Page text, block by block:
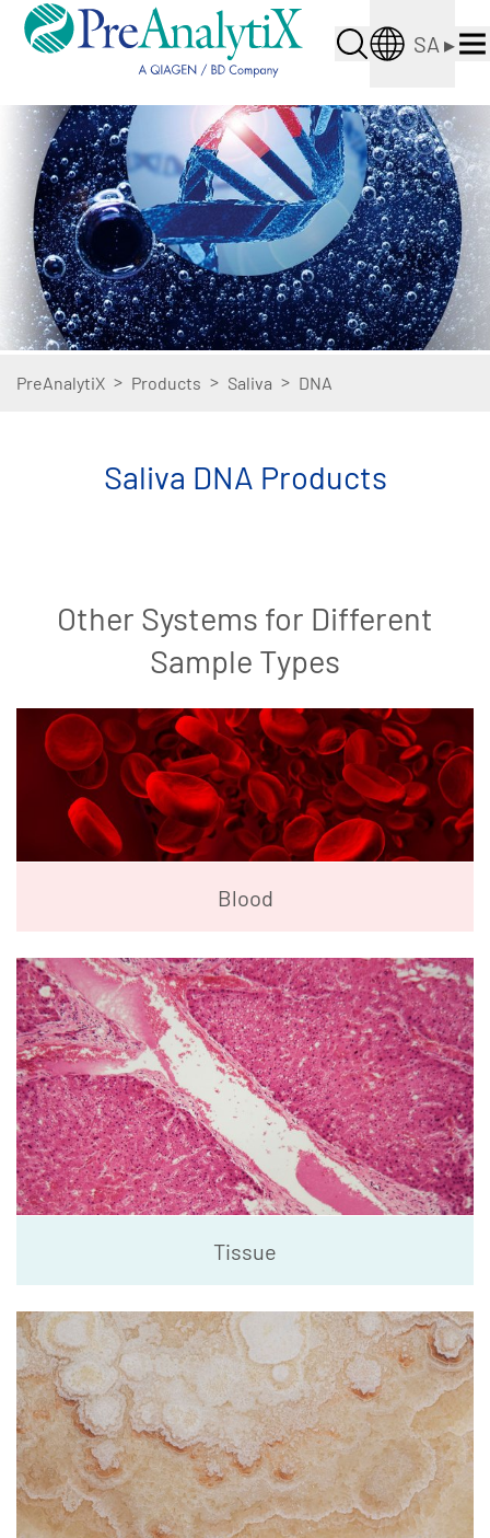
SA ▸
PreAnalytiX > Products > Saliva > DNA
Saliva DNA Products
Other Systems for Different
Sample Types
Blood
Tissue